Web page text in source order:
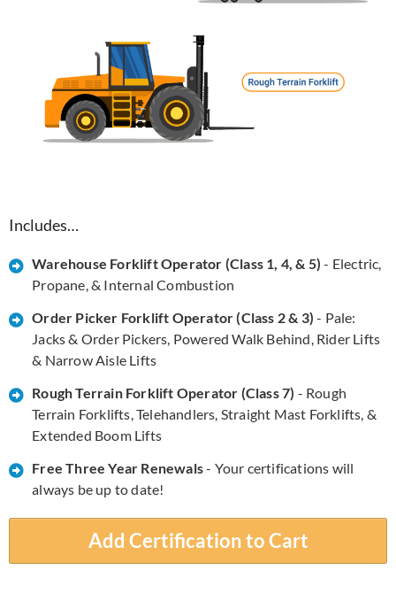
Includes…
Warehouse Forklift Operator (Class 1, 4, & 5) - Electric,
Propane, & Internal Combustion
Order Picker Forklift Operator (Class 2 & 3)- Pale:
Jacks & Order Pickers, Powered Walk Behind, Rider Lifts
& Narrow Aisle Lifts
Rough Terrain Forklift Operator (Class 7) - Rough
Terrain Forklifts, Telehandlers, Straight Mast Forklifts, &
Extended Boom Lifts
​​Free Three Year Renewals- Your certifications will
always be up to date!
Add Certification to Cart